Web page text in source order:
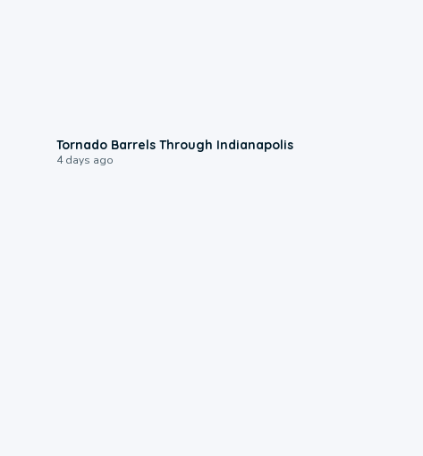
Tornado Barrels Through Indianapolis
4 days ago